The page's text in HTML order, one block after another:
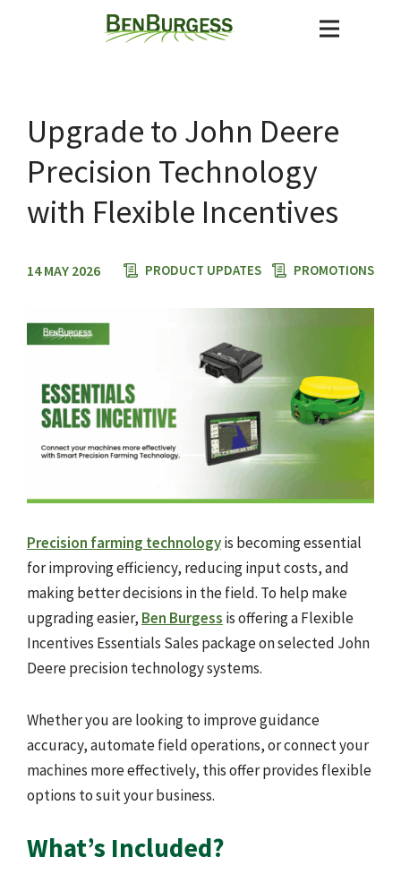
Upgrade to John Deere
Precision Technology
with Flexible Incentives
14 MAY 2026 PRODUCT UPDATES PROMOTIONS
Precision farming technologyis becoming essential
for improving efficiency, reducing input costs, and
making better decisions in the field. To help make
upgrading easier, Ben Burgess is offering a Flexible
Incentives Essentials Sales package on selected John
Deere precision technology systems.
Whether you are looking to improve guidance
accuracy, automate field operations, or connect your
machines more effectively, this offer provides flexible
options to suit your business.
What’s Included?